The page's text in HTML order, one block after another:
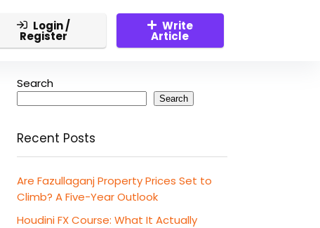
Login /
Register
Write
Article
Search
Search
Recent Posts
Are Fazullaganj Property Prices Set to
Climb? A Five-Year Outlook
Houdini FX Course: What It Actually